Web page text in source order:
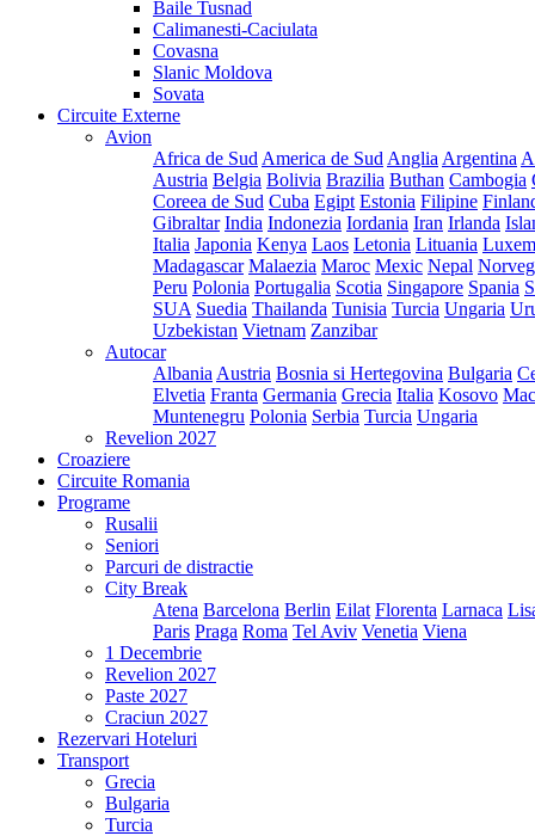
Baile Tusnad
Calimanesti-Caciulata
Covasna
Slanic Moldova
Sovata
Circuite Externe
Avion
Africa de Sud America de Sud Anglia Argentina
Austria Belgia Bolivia Brazilia Buthan Cambogia
Coreea de Sud Cuba Egipt Estonia Filipine
Gibraltar India Indonezia Iordania Iran Irlanda
Italia Japonia Kenya Laos Letonia Lituania
Madagascar Malaezia Maroc Mexic Nepal
Peru Polonia Portugalia Scotia Singapore Spania
SUA Suedia Thailanda Tunisia Turcia Ungaria
Uzbekistan Vietnam Zanzibar
Autocar
Albania Austria Bosnia si Hertegovina Bulgaria
Elvetia Franta Germania Grecia Italia Kosovo
Muntenegru Polonia Serbia Turcia Ungaria
Revelion 2027
Croaziere
Circuite Romania
Programe
Rusalii
Seniori
Parcuri de distractie
City Break
Atena Barcelona Berlin Eilat Florenta Larnaca
Paris Praga Roma Tel Aviv Venetia Viena
1 Decembrie
Revelion 2027
Paste 2027
Craciun 2027
Rezervari Hoteluri
Transport
Grecia
Bulgaria
Turcia